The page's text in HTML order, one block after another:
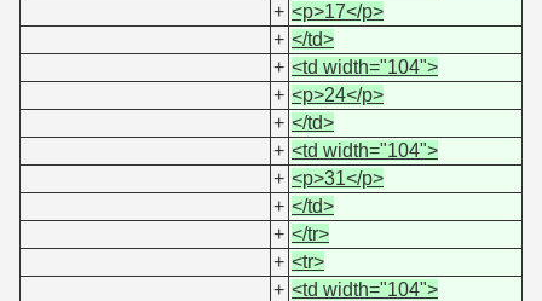
+ <p>17</p>
+ </td>
+ <td width="104">
+ <p>24</p>
+ </td>
+ <td width="104">
+ <p>31</p>
+ </td>
+ </tr>
+ <tr>
+ <td width="104">